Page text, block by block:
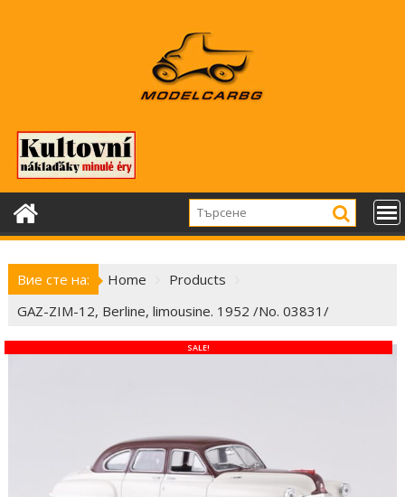
Вие сте на: Home
Products
GAZ-ZIM-12, Berline, limousine. 1952 /No. 03831/
SALE!